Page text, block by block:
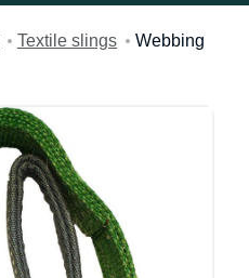
Textile slings
Webbing